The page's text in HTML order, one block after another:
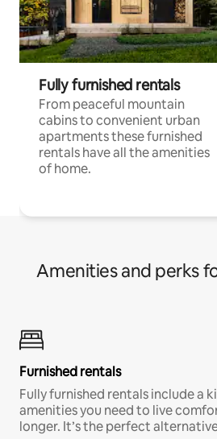
Fully furnished rentals
From peaceful mountain
cabins to convenient urban
apartments these furnished
rentals have all the amenities
of home.
Amenities and perks
Furnished rentals
Fully furnished rentals include a
amenities you need to live
longer. It’s the perfect